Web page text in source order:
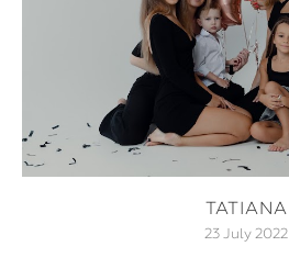
TATIANA
23 July 2022